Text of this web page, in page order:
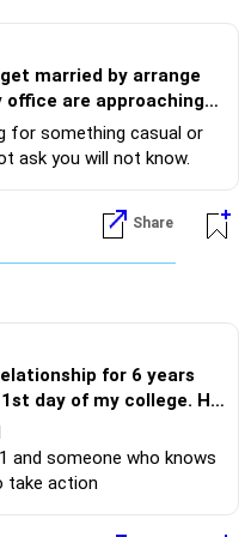
and give it a year or so -
wonderful he is as you
married by arrange
office are approaching
than 6-7 years.They
it doesn't matter to
for something casual or
ask you will not know.
Share
day of my college. He
when my parents
it very strictly so I
easily. After
and someone who knows
take action